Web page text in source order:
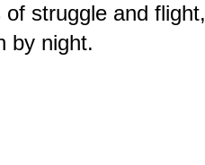
struggle and flight,
by night.